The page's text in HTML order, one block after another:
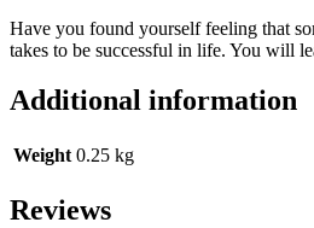
Have you found yourself feeling that
takes to be successful in life. You will
Additional information
Weight 0.25 kg
Reviews